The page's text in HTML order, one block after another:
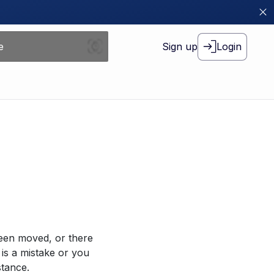
Sign up Login
moved, or there
a mistake or you